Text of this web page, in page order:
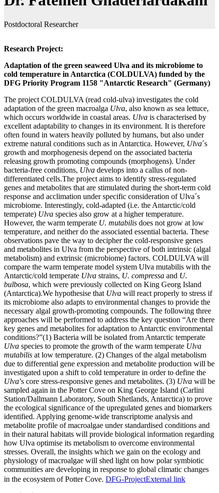
Postdoctoral Researcher
Research Project:
Adaptation of the green seaweed Ulva and its microbiome to
cold temperature in Antarctica (COLDULVA) funded by the
DFG Priority Program 1158 "Antarctic Research" (Germany)
The project COLDULVA (read cold-ulva) investigates the cold
adaptation of the green macroalga Ulva, also known as sea lettuce,
which occurs worldwide in coastal areas. Ulva is characterised by
excellent adaptability to changes in its environment. It is therefore
often found in waters heavily polluted by humans, but also under
extreme natural conditions such as in Antarctica. However, Ulva´s
growth and morphogenesis depend on the associated bacteria
releasing growth promoting compounds (morphogens). Under
bacteria-free conditions, Ulva develops into a callus of non-
differentiated cells.The project aims to identify stress-regulated
genes and metabolites that are stimulated during the short-term cold
response and acclimation under specific consideration of Ulva´s
microbiome. Interestingly, cold-adapted (i.e. the Antarctic/cold
temperate) Ulva species also grow at a higher temperature.
However, the warm temperate U. mutabilis does not grow at low
temperature, and neither do the associated essential bacteria. These
observations pave the way to decipher the cold-responsive genes
and metabolites in Ulva from the perspective of both intrinsic (algal
metabolism) and extrinsic (microbiome) factors. COLDULVA will
compare the warm temperate model system Ulva mutabilis with the
Antarctic/cold temperate Ulva strains, U. compressa and U.
bulbosa, which were previously collected on King Georg Island
(Antarctica).We hypothesise that Ulva will react properly to stress if
its microbiome also adapts to environmental changes to provide the
necessary algal growth-promoting compounds. The following three
approaches will be performed to address the key question “Are there
key genes and metabolites for adaptation to Antarctic environmental
conditions?”(1) Bacteria will be isolated from Antarctic temperate
Ulva species to promote the growth of the warm temperate Ulva
mutabilis at low temperature. (2) Changes of the algal metabolism
due to differential gene expression and metabolite production will be
investigated upon a shift to cold temperature in order to define the
Ulva’s core stress-responsive genes and metabolites. (3) Ulva will be
sampled again in the Potter Cove on King George Island (Carlini
Station/Dallmann Laboratory, South Shetlands, Antarctica) to prove
the ecological significance of the upregulated genes and biomarkers
identified. Applying genome-wide transcriptome analysis and
metabolite profile of macroalgae under standardised conditions and
in their natural habitats will provide biological information regarding
how Ulva optimise its metabolism to overcome environmental
stresses. Overall, the insights which we gain on the ecology and
physiology of macroalgae will shed light on how polar symbiotic
communities are developing in response to global climatic changes
in the ecosystem of Potter Cove. DFG-ProjectExternal link